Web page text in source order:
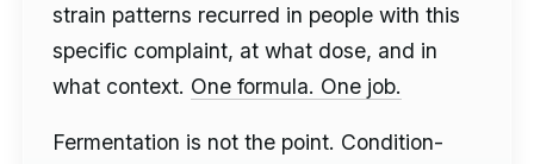
strain patterns recurred in people with this
specific complaint, at what dose, and in
what context. One formula. One job.
Fermentation is not the point. Condition-